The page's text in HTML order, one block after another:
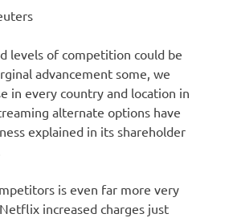
levels of competition could be
advancement some, we
in every country and location in
alternate options have
explained in its shareholder
is even far more very
increased charges just